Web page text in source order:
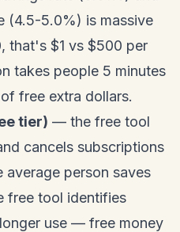
(4.5-5.0%) is massive
that's $1 vs $500 per
takes people 5 minutes
free extra dollars.
tier) — the free tool
cancels subscriptions
person saves
free tool identifies
use — free money